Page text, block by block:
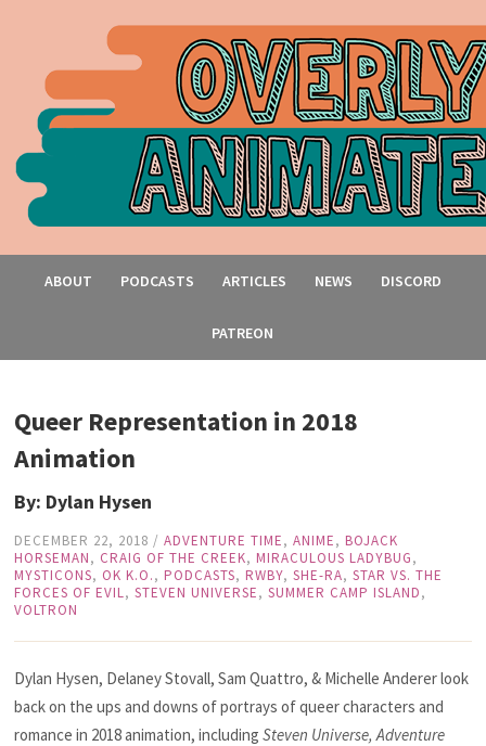
ABOUT PODCASTS ARTICLES NEWS DISCORD
PATREON
Queer Representation in 2018
Animation
By: Dylan Hysen
DECEMBER 22, 2018 /ADVENTURE TIME,ANIME,BOJACK
HORSEMAN, CRAIG OF THE CREEK,MIRACULOUS LADYBUG,
MYSTICONS, OK K.O.,PODCASTS,RWBY,SHE-RA,STAR VS. THE
FORCES OF EVIL,STEVEN UNIVERSE,SUMMER CAMP ISLAND,
VOLTRON
Dylan Hysen, Delaney Stovall, Sam Quattro, & Michelle Anderer look
back on the ups and downs of portrays of queer characters and
romance in 2018 animation, includingSteven Universe, Adventure